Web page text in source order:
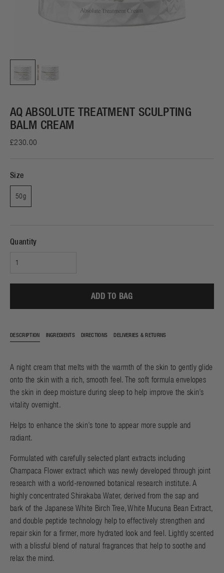
AQ ABSOLUTE TREATMENT SCULPTING
BALM CREAM
£230.00
Size
50g
Quantity
ADD TO BAG
DESCRIPTION INGREDIENTS DIRECTIONS DELIVERIES & RETURNS
A night cream that melts with the warmth of the skin to gently glide
onto the skin with a rich, smooth feel. The soft formula envelopes
the skin in deep moisture during sleep to help improve the skin’s
vitality overnight.
Helps to enhance the skin’s tone to appear more supple and
radiant.
Formulated with carefully selected plant extracts including
Champaca Flower extract which was newly developed through joint
research with a world-renowned botanical research institute. A
highly concentrated Shirakaba Water, derived from the sap and
bark of the Japanese White Birch Tree, White Mucuna Bean Extract,
and double peptide technology help to effectively strengthen and
repair skin for a firmer, more hydrated look and feel. Lightly scented
with a blissful blend of natural fragrances that help to soothe and
relax the mind.